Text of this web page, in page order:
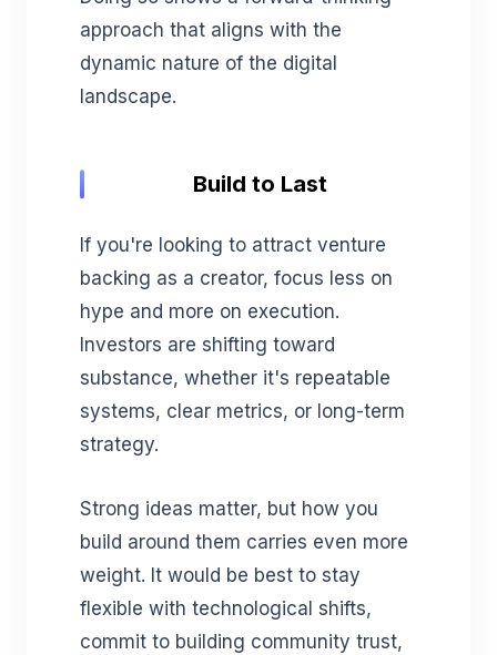
approach that aligns with the
dynamic nature of the digital
landscape.
Build to Last
If you're looking to attract venture
backing as a creator, focus less on
hype and more on execution.
Investors are shifting toward
substance, whether it's repeatable
systems, clear metrics, or long-term
strategy.
Strong ideas matter, but how you
build around them carries even more
weight. It would be best to stay
flexible with technological shifts,
commit to building community trust,